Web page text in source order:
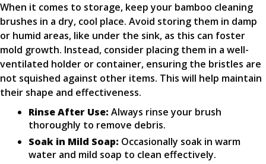
When it comes to storage, keep your bamboo cleaning
brushes in a dry, cool place. Avoid storing them in damp
or humid areas, like under the sink, as this can foster
mold growth. Instead, consider placing them in a well-
ventilated holder or container, ensuring the bristles are
not squished against other items. This will help maintain
their shape and effectiveness.
Rinse After Use: Always rinse your brush
thoroughly to remove debris.
Soak in Mild Soap: Occasionally soak in warm
water and mild soap to clean effectively.